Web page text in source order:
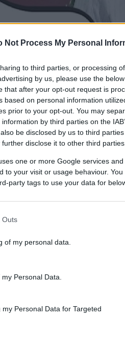
Not Process My Personal
to third parties, or processing
by us, please use the
that after your opt-out request is
based on personal information
prior to your opt-out. You may
by third parties on the
be disclosed by us to third
disclose it to other third parties.
one or more Google services
to your visit or usage behaviour.
party tags to use your data for
Outs
of my personal data.
Personal Data.
Personal Data for Targeted